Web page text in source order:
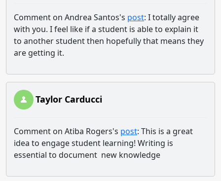
Comment on Andrea Santos's post: I totally agree
with you. I feel like if a student is able to explain it
to another student then hopefully that means they
are getting it.
Taylor Carducci
Comment on Atiba Rogers's post: This is a great
idea to engage student learning! Writing is
essential to document new knowledge